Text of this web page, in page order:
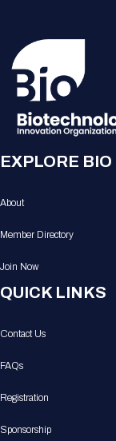
EXPLORE BIO
About
Member Directory
Join Now
QUICK LINKS
Contact Us
FAQs
Registration
Sponsorship